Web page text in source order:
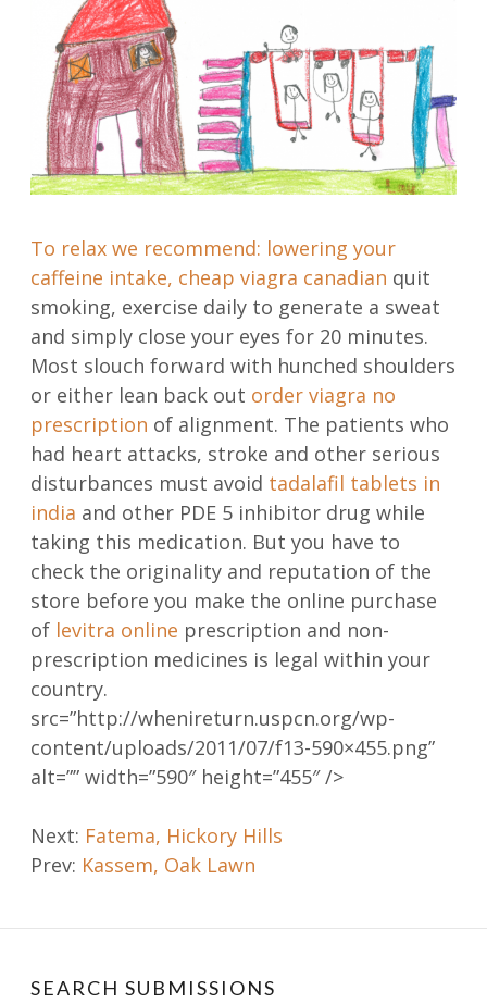
To relax we recommend: lowering your
caffeine intake, cheap viagra canadian quit
smoking, exercise daily to generate a sweat
and simply close your eyes for 20 minutes.
Most slouch forward with hunched shoulders
or either lean back out order viagra no
prescription of alignment. The patients who
had heart attacks, stroke and other serious
disturbances must avoid tadalafil tablets in
india and other PDE 5 inhibitor drug while
taking this medication. But you have to
check the originality and reputation of the
store before you make the online purchase
of levitra online prescription and non-
prescription medicines is legal within your
country.
src=”http://whenireturn.uspcn.org/wp-
content/uploads/2011/07/f13-590×455.png”
alt=”” width=”590″ height=”455″ />
Post
navigation
Next: Fatema, Hickory Hills
Prev: Kassem, Oak Lawn
SEARCH SUBMISSIONS